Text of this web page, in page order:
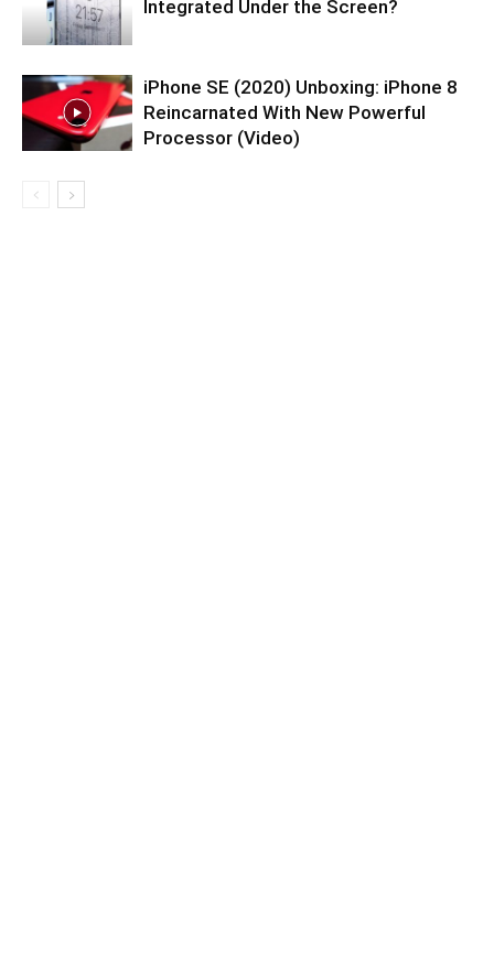
Integrated Under the Screen?
iPhone SE (2020) Unboxing: iPhone 8
Reincarnated With New Powerful
Processor (Video)